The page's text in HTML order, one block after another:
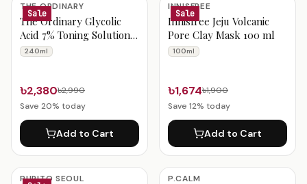
Sale
THE ORDINARY
The Ordinary Glycolic
Acid 7% Toning Solution
240ml
240ml
৳2,380৳2,990
Save 20% today
Add to Cart
Sale
INNISFREE
Innisfree Jeju Volcanic
Pore Clay Mask 100 ml
100ml
৳1,674৳1,900
Save 12% today
Add to Cart
PURITO SEOUL P.CALM